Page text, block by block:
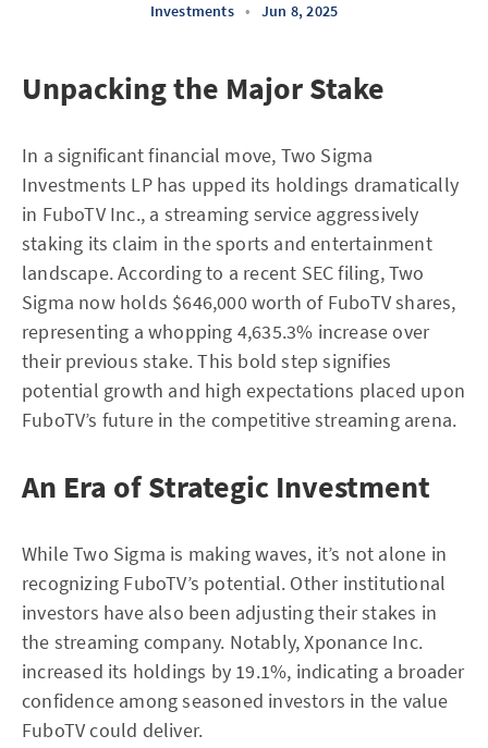
Investments • Jun 8, 2025
Unpacking the Major Stake
In a significant financial move, Two Sigma
Investments LP has upped its holdings dramatically
in FuboTV Inc., a streaming service aggressively
staking its claim in the sports and entertainment
landscape. According to a recent SEC filing, Two
Sigma now holds $646,000 worth of FuboTV shares,
representing a whopping 4,635.3% increase over
their previous stake. This bold step signifies
potential growth and high expectations placed upon
FuboTV’s future in the competitive streaming arena.
An Era of Strategic Investment
While Two Sigma is making waves, it’s not alone in
recognizing FuboTV’s potential. Other institutional
investors have also been adjusting their stakes in
the streaming company. Notably, Xponance Inc.
increased its holdings by 19.1%, indicating a broader
confidence among seasoned investors in the value
FuboTV could deliver.